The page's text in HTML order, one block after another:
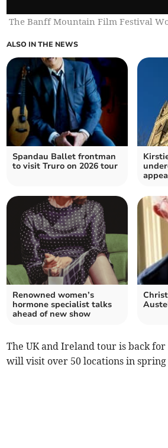
The Banff Mountain Film Festival
ALSO IN THE NEWS
Spandau Ballet frontman
to visit Truro on 2026 tour
Renowned women’s
hormone specialist talks
ahead of new show
The UK and Ireland tour is back
will visit over 50 locations in spring